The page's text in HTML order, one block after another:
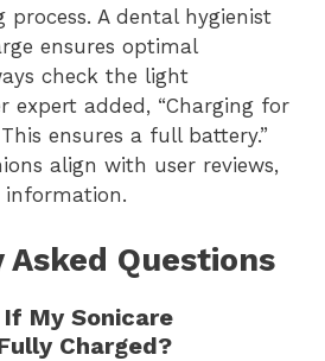
process. A dental hygienist
ensures optimal
check the light
expert added, “Charging for
ensures a full battery.”
align with user reviews,
information.
Questions
My Sonicare
Charged?